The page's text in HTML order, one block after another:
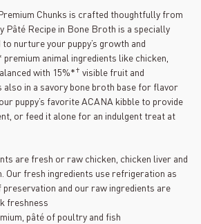
Chunks is crafted thoughtfully from
Pâté Recipe in Bone Broth is a specially
nurture your puppy’s growth and
animal ingredients like chicken,
with 15%*† visible fruit and
also in a savory bone broth base for flavor
puppy’s favorite ACANA kibble to provide
or feed it alone for an indulgent treat at
are fresh or raw chicken, chicken liver and
Our fresh ingredients use refrigeration as
and our raw ingredients are
freshness
pâté of poultry and fish